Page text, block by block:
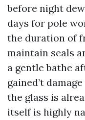
before night
days for pole
the duration of
maintain seals
a gentle bathe
gained’t
the glass is
itself is highly